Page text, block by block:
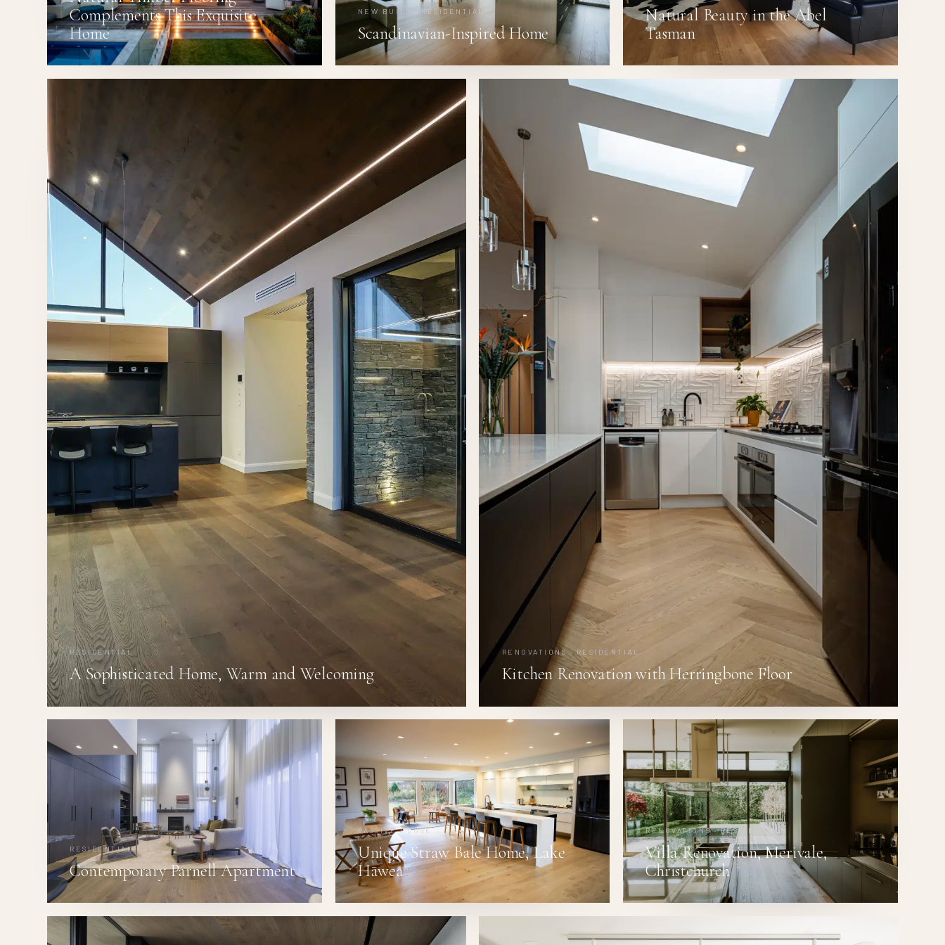
Complements This Exquisite
Home
NEW BUILD · RESIDENTIAL
Scandinavian-Inspired Home
Natural Beauty in the Abel
Tasman
RESIDENTIAL
A Sophisticated Home, Warm and Welcoming
RENOVATIONS · RESIDENTIAL
Kitchen Renovation with Herringbone Floor
RESIDENTIAL
Contemporary Parnell Apartment
PASSIVE HOUSE
Unique Straw Bale Home, Lake
Hāwea
RENOVATIONS · RESIDENTIAL
Villa Renovation, Merivale,
Christchurch